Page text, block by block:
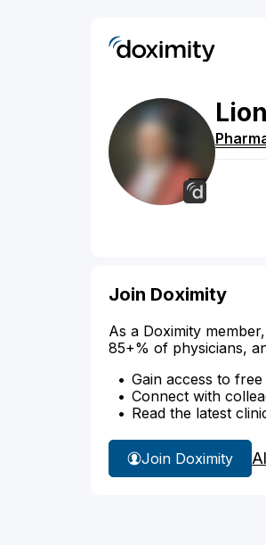
Join Doximity
As a Doximity
85+% of physicians,
Gain access to
Connect with
Read the latest
Join Doximity